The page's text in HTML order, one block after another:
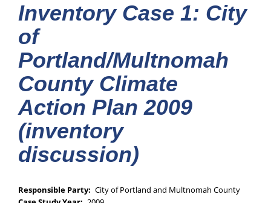
Inventory Case 1: City
of
Portland/Multnomah
County Climate
Action Plan 2009
(inventory
discussion)
Responsible Party
City of Portland and Multnomah County